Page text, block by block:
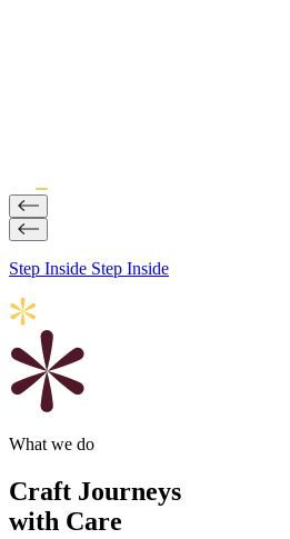
Step Inside Step Inside
What we do
Craft Journeys
with Care